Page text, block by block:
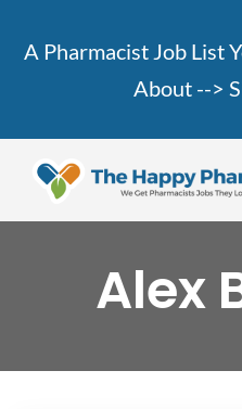
A Pharmacist Job List
About -->
Alex